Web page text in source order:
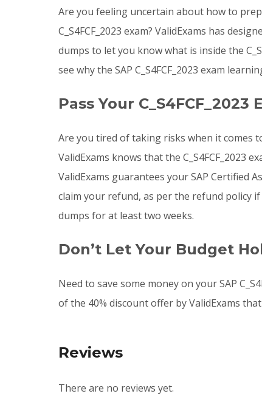
Are you feeling uncertain about how to
C_S4FCF_2023 exam? ValidExams has
dumps to let you know what is inside the
see why the SAP C_S4FCF_2023 exam
Pass Your
Are you tired of taking risks when it comes
ValidExams knows that the C_S4FCF_2023
ValidExams guarantees your SAP Certified
claim your refund, as per the refund policy if
dumps for at least two weeks.
Don’t Let Your Budget
Need to save some money on your SAP
of the 40% discount offer by ValidExams
Reviews
There are no reviews yet.